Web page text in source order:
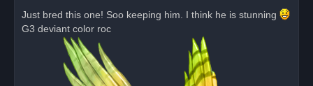
p
o
Just bred this one! Soo keeping him. I think he is stunning
G3 deviant color roc